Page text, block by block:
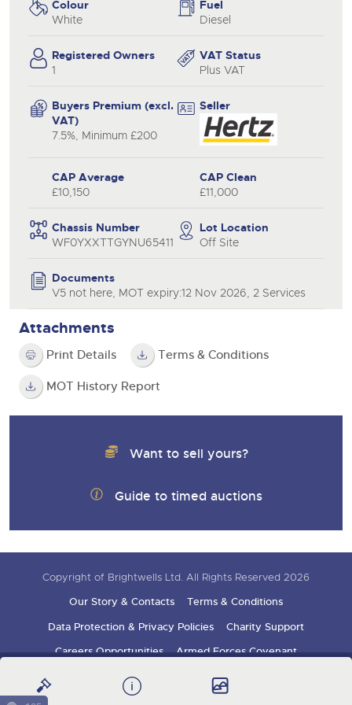
Colour
White
Fuel
Diesel
Registered Owners
1
VAT Status
Plus VAT
Buyers Premium (excl.
VAT)
7.5%, Minimum £200
Seller
CAP Average
£10,150
CAP Clean
£11,000
Chassis Number
WF0YXXTTGYNU65411
Lot Location
Off Site
Documents
V5 not here, MOT expiry:12 Nov 2026, 2 Services
Attachments
Print Details Terms & Conditions
MOT History Report
Want to sell yours?
Guide to timed auctions
Copyright of Brightwells Ltd. All Rights Reserved 2026
Our Story & Contacts
Terms & Conditions
Data Protection & Privacy Policies
Charity Support
Careers Opportunities
Armed Forces Covenant